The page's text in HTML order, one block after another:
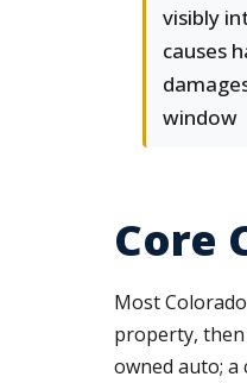
visibly
causes
window
Core
Most
property, then
owned auto; a